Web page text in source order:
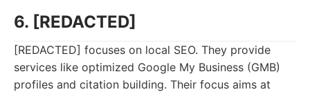
6. [REDACTED]
[REDACTED] focuses on local SEO. They provide
services like optimized Google My Business (GMB)
profiles and citation building. Their focus aims at